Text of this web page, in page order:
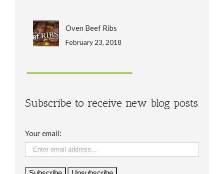
Oven Beef Ribs
February 23, 2018
Subscribe to receive new blog posts
Your email: